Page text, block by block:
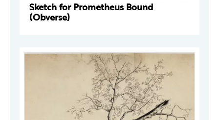
Sketch for Prometheus Bound
(Obverse)